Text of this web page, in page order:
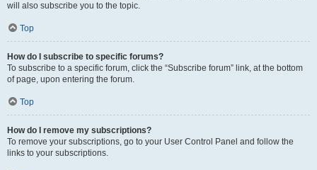
will also subscribe you to the topic.
Top
How do I subscribe to specific forums?
To subscribe to a specific forum, click the “Subscribe forum” link, at the bottom
of page, upon entering the forum.
Top
How do I remove my subscriptions?
To remove your subscriptions, go to your User Control Panel and follow the
links to your subscriptions.